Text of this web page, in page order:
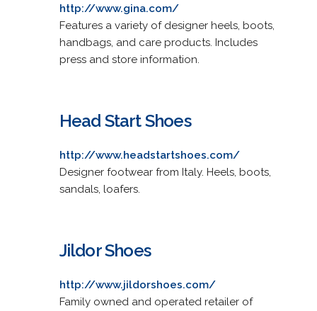
http://www.gina.com/
Features a variety of designer heels, boots,
handbags, and care products. Includes
press and store information.
Head Start Shoes
http://www.headstartshoes.com/
Designer footwear from Italy. Heels, boots,
sandals, loafers.
Jildor Shoes
http://www.jildorshoes.com/
Family owned and operated retailer of